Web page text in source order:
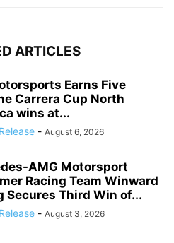
ARTICLES
Earns Five
Carrera Cup North
wins at...
- August 6, 2026
AMG Motorsport
Racing Team Winward
Secures Third Win of...
- August 3, 2026